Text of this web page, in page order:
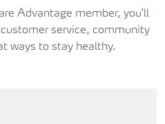
Advantage member, you'll
service, community
ways to stay healthy.